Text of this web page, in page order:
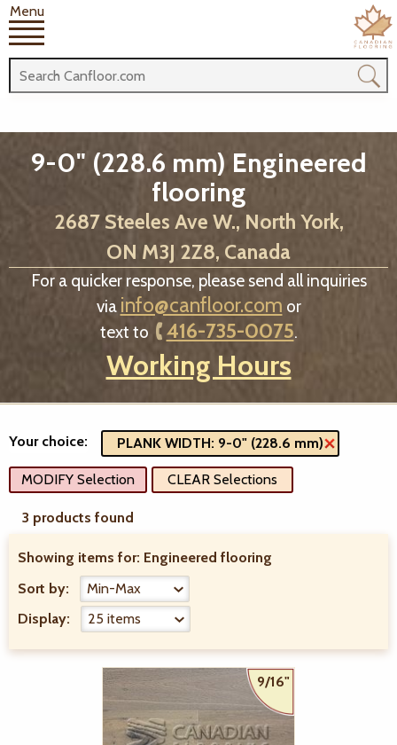
Menu
9-0" (228.6 mm) Engineered
flooring
2687 Steeles Ave W., North York,
ON M3J 2Z8, Canada
For a quicker response, please send all inquiries
via info@canfloor.com or
text to
416-735-0075.
Working Hours
Your choice: PLANK WIDTH: 9-0" (228.6 mm)
MODIFY Selection CLEAR Selections
3 products found
Showing items for: Engineered flooring
Sort by:
Display:
9/16"